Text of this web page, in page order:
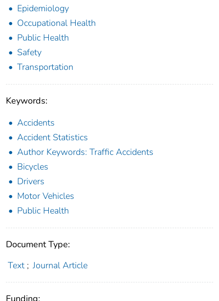
Epidemiology
Occupational Health
Public Health
Safety
Transportation
Keywords:
Accidents
Accident Statistics
Author Keywords: Traffic Accidents
Bicycles
Drivers
Motor Vehicles
Public Health
Document Type:
Text ; Journal Article
Funding: